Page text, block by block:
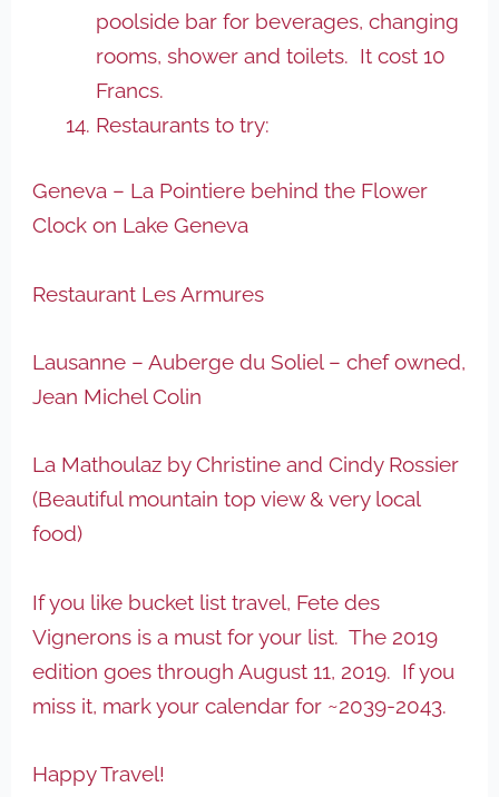
poolside bar for beverages, changing
rooms, shower and toilets. It cost 10
Francs.
Restaurants to try:
Geneva – La Pointiere behind the Flower
Clock on Lake Geneva
Restaurant Les Armures
Lausanne – Auberge du Soliel – chef owned,
Jean Michel Colin
La Mathoulaz by Christine and Cindy Rossier
(Beautiful mountain top view & very local
food)
If you like bucket list travel, Fete des
Vignerons is a must for your list. The 2019
edition goes through August 11, 2019. If you
miss it, mark your calendar for ~2039-2043.
Happy Travel!